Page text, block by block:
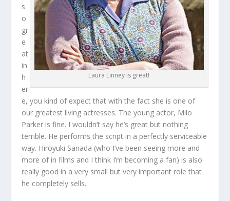
Laura Linney is great!
s
o
gr
e
at
in
h
er
e, you kind of expect that with the fact she is one of
our greatest living actresses. The young actor, Milo
Parker is fine. I wouldn’t say he’s great but nothing
terrible. He performs the script in a perfectly serviceable
way. Hiroyuki Sanada (who I’ve been seeing more and
more of in films and I think I’m becoming a fan) is also
really good in a very small but very important role that
he completely sells.